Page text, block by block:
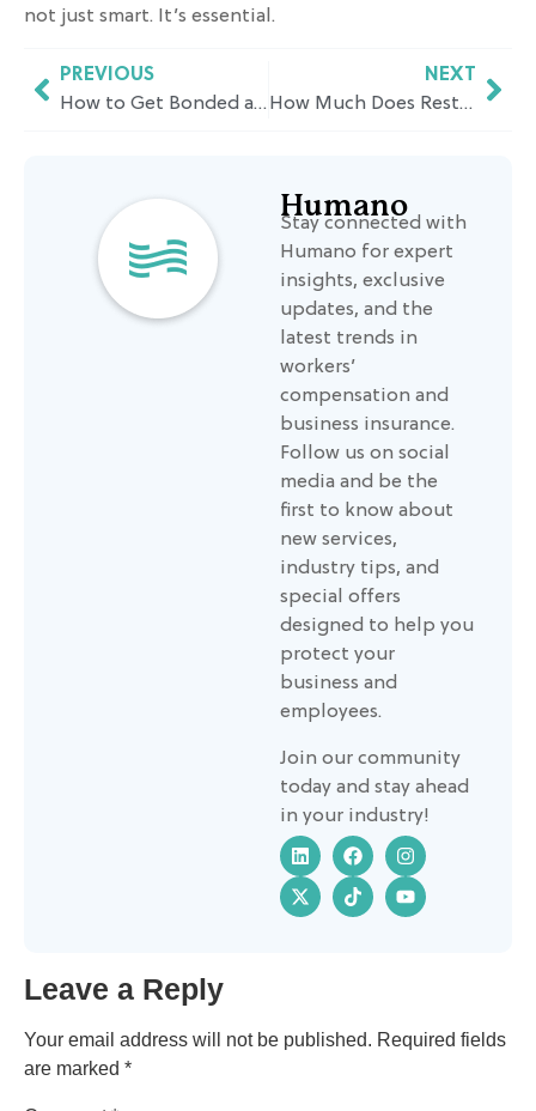
not just smart. It’s essential.
PREVIOUS
How to Get Bonded and Insured for a Small Business in California: Requirements, Costs & Timelines
NEXT
How Much Does Restaurant Insurance Cost in California? A Pricing Breakdown
Humano
Stay connected with
Humano for expert
insights, exclusive
updates, and the
latest trends in
workers’
compensation and
business insurance.
Follow us on social
media and be the
first to know about
new services,
industry tips, and
special offers
designed to help you
protect your
business and
employees.
Join our community
today and stay ahead
in your industry!
Leave a Reply
Your email address will not be published. Required fields
are marked *